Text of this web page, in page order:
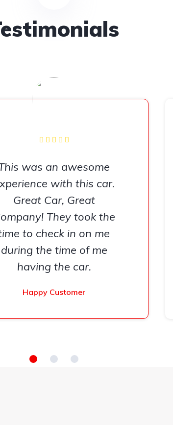
was an awesome
with this car.
Great Car, Great
They took the
to check in on me
during the time of me
having the car.
Happy Customer